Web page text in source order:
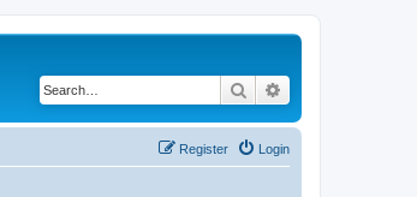
Search
Login
Register